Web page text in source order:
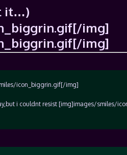
it…)
img]
img]
icon_biggrin.gif[/img]
i couldnt resist [img]images/smiles/